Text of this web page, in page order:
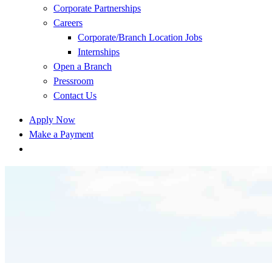
Corporate Partnerships
Careers
Corporate/Branch Location Jobs
Internships
Open a Branch
Pressroom
Contact Us
Apply Now
Make a Payment